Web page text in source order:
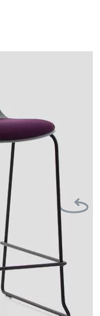
Next